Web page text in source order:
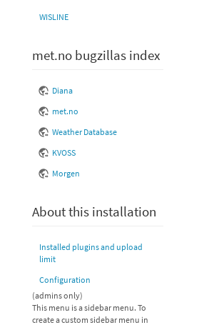
WISLINE
met.no bugzillas index
Diana
met.no
Weather Database
KVOSS
Morgen
About this installation
Installed plugins and upload
limit
Configuration
(admins only)
This menu is a sidebar menu. To
create a custom sidebar menu in